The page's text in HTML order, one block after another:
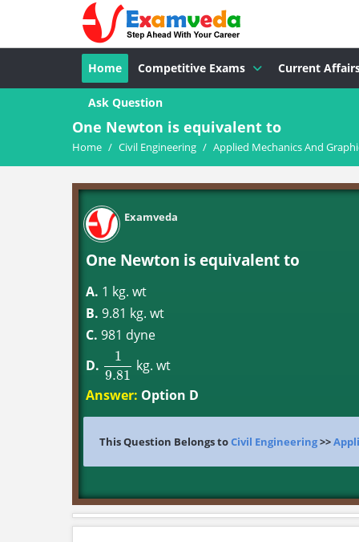
Home Competitive Exams Current
Ask Question
One Newton is equivalent to
Home / Civil Engineering / Applied Mechanics And
Examveda
One Newton is equivalent to
A. 1 kg. wt
B. 9.81 kg. wt
C. 981 dyne
D.
1
9.81
19.81kg. wt
Answer: Option D
This Question Belongs toCivil Engineering>>